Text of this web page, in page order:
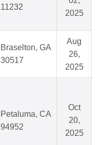
11232
2025
Braselton, GA
30517
Aug
26,
2025
Petaluma, CA
94952
Oct
20,
2025